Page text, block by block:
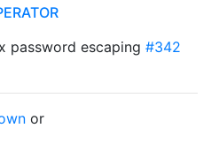
password escaping #342
or